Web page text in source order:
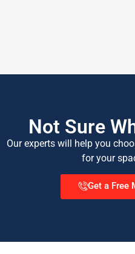
Not Sure
Our experts will help you
for your
Get a Free